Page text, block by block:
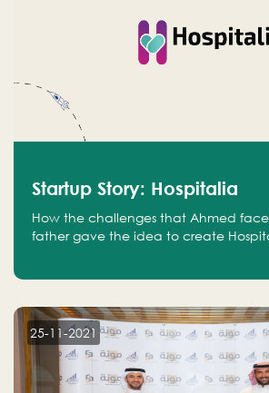
Startup Story: Hospitalia
How the challenges that Ahmed
father gave the idea to create
25-11-2021